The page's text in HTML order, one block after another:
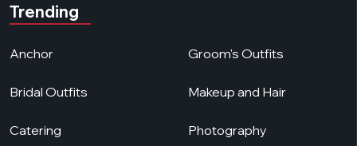
Trending
Anchor
Bridal Outfits
Catering
Groom's Outfits
Makeup and Hair
Photography